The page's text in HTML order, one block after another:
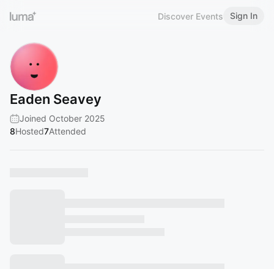
Discover Events Sign In
Eaden Seavey
Joined October 2025
8Hosted7Attended